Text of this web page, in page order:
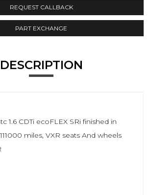
REQUEST CALLBACK
PART EXCHANGE
DESCRIPTION
1.6 CDTi ecoFLEX SRi finished in
miles, VXR seats And wheels